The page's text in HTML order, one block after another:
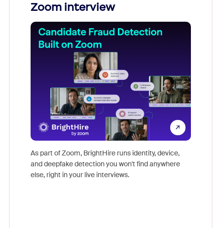
Zoom interview
As part of Zoom, BrightHire runs identity, device,
and deepfake detection you won't find anywhere
else, right in your live interviews.